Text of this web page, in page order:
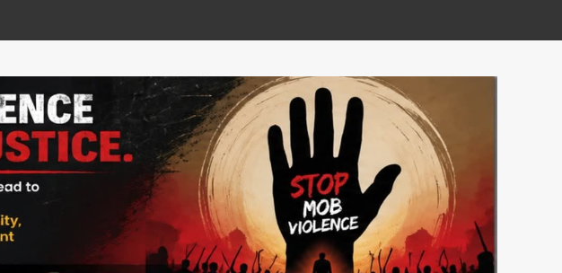
2
Development National
Ben Phiri Launches
Reformed CDF Dashboard
to Boost Transparency
World news